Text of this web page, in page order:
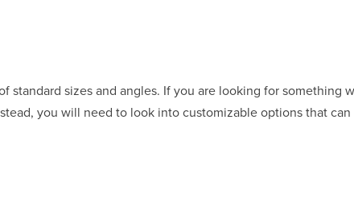
sizes and angles. If you are looking for something
you will need to look into customizable options that